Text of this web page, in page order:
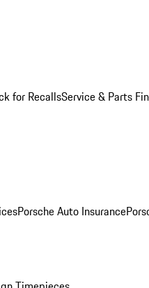
for RecallsService & Parts
Porsche Auto Insurance